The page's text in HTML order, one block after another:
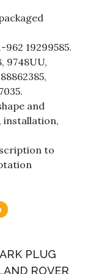
962 19299585.
9748UU,
and
installation,
to
PLUG
ROVER